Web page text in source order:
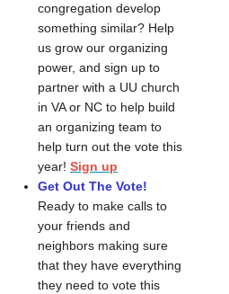
congregation develop
something similar? Help
us grow our organizing
power, and sign up to
partner with a UU church
in VA or NC to help build
an organizing team to
help turn out the vote this
year! Sign up
Get Out The Vote!
Ready to make calls to
your friends and
neighbors making sure
that they have everything
they need to vote this